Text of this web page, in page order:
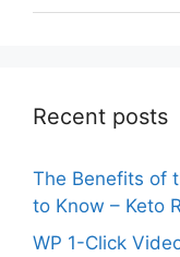
Recent posts
The Benefits of
to Know – Keto
WP 1-Click